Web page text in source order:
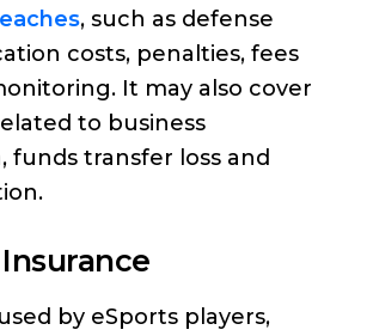
, such as defense
costs, penalties, fees
It may also cover
to business
transfer loss and
by eSports players,